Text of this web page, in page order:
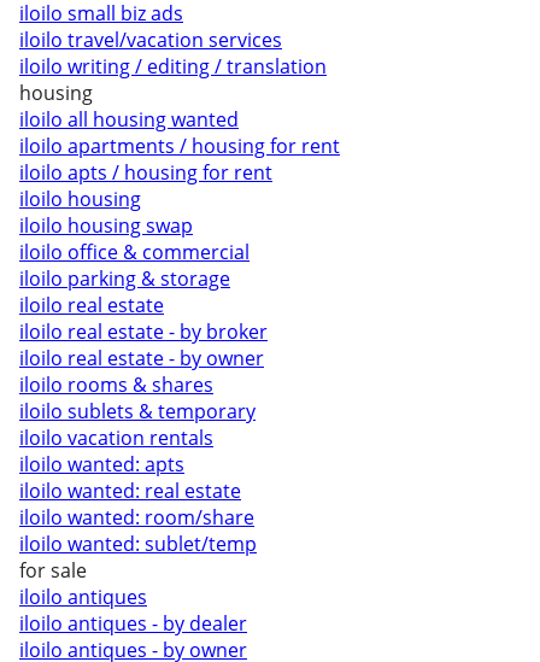
iloilo small biz ads
iloilo travel/vacation services
iloilo writing / editing / translation
housing
iloilo all housing wanted
iloilo apartments / housing for rent
iloilo apts / housing for rent
iloilo housing
iloilo housing swap
iloilo office & commercial
iloilo parking & storage
iloilo real estate
iloilo real estate - by broker
iloilo real estate - by owner
iloilo rooms & shares
iloilo sublets & temporary
iloilo vacation rentals
iloilo wanted: apts
iloilo wanted: real estate
iloilo wanted: room/share
iloilo wanted: sublet/temp
for sale
iloilo antiques
iloilo antiques - by dealer
iloilo antiques - by owner